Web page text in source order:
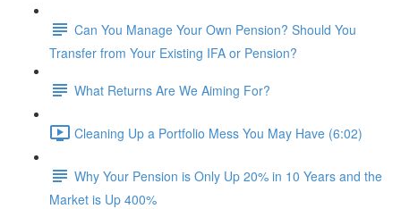
Can You Manage Your Own Pension? Should You
Transfer from Your Existing IFA or Pension?
What Returns Are We Aiming For?
Cleaning Up a Portfolio Mess You May Have (6:02)
Why Your Pension is Only Up 20% in 10 Years and the
Market is Up 400%